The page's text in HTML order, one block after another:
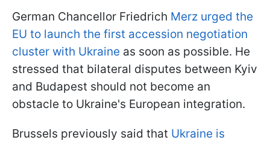
German Chancellor Friedrich Merz urged the
EU to launch the first accession negotiation
cluster with Ukraine as soon as possible. He
stressed that bilateral disputes between Kyiv
and Budapest should not become an
obstacle to Ukraine's European integration.
Brussels previously said that Ukraine is